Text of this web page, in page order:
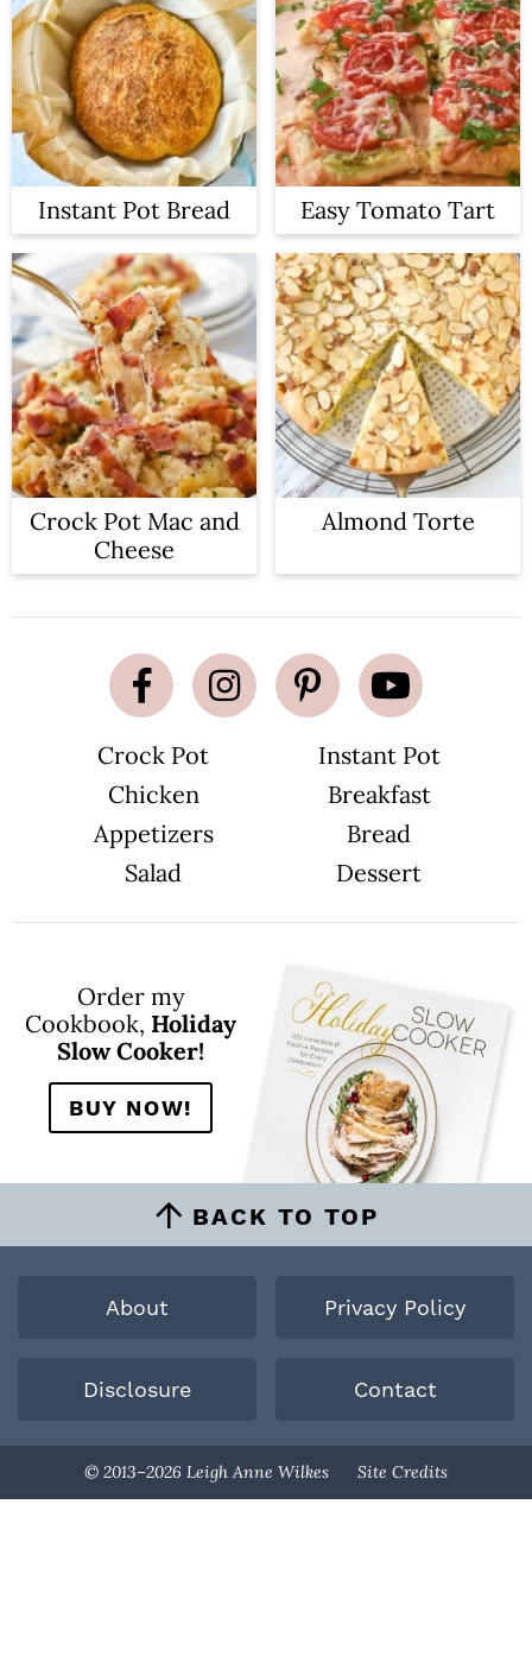
Instant Pot Bread Easy Tomato Tart
Crock Pot Mac and
Cheese
Almond Torte
Crock Pot
Instant Pot
Chicken
Breakfast
Appetizers
Bread
Salad
Dessert
Order my
Cookbook, Holiday
Slow Cooker!
BUY NOW!
BACK TO TOP
About Privacy Policy
Disclosure Contact
© 2013–2026 Leigh Anne Wilkes Site Credits
Designed By